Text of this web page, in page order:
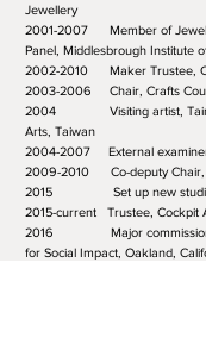
Jewellery
2001-2007 Member of
Panel, Middlesbrough Institute
2002-2010 Maker Trustee,
2003-2006 Chair, Crafts
2004 Visiting artist,
Arts, Taiwan
2004-2007 External
2009-2010 Co-deputy Chair,
2015 Set up new studio
2015-current Trustee, Cockpit
2016 Major commission
for Social Impact, Oakland,